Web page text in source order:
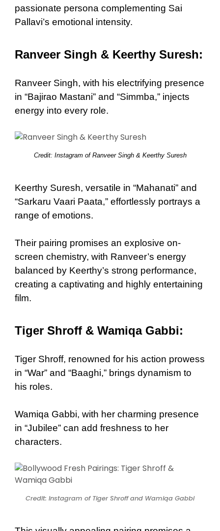
passionate persona complementing Sai
Pallavi’s emotional intensity.
Ranveer Singh & Keerthy Suresh:
Ranveer Singh, with his electrifying presence
in “Bajirao Mastani” and “Simmba,” injects
energy into every role.
Credit: Instagram of Ranveer Singh & Keerthy Suresh
Keerthy Suresh, versatile in “Mahanati” and
“Sarkaru Vaari Paata,” effortlessly portrays a
range of emotions.
Their pairing promises an explosive on-
screen chemistry, with Ranveer’s energy
balanced by Keerthy’s strong performance,
creating a captivating and highly entertaining
film.
Tiger Shroff & Wamiqa Gabbi:
Tiger Shroff, renowned for his action prowess
in “War” and “Baaghi,” brings dynamism to
his roles.
Wamiqa Gabbi, with her charming presence
in “Jubilee” can add freshness to her
characters.
Credit: Instagram of Tiger Shroff and Wamiqa Gabbi